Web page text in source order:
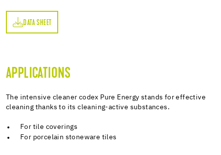
DATA SHEET
APPLICATIONS
The intensive cleaner codex Pure Energy stands for effective
cleaning thanks to its cleaning-active substances.
For tile coverings
For porcelain stoneware tiles